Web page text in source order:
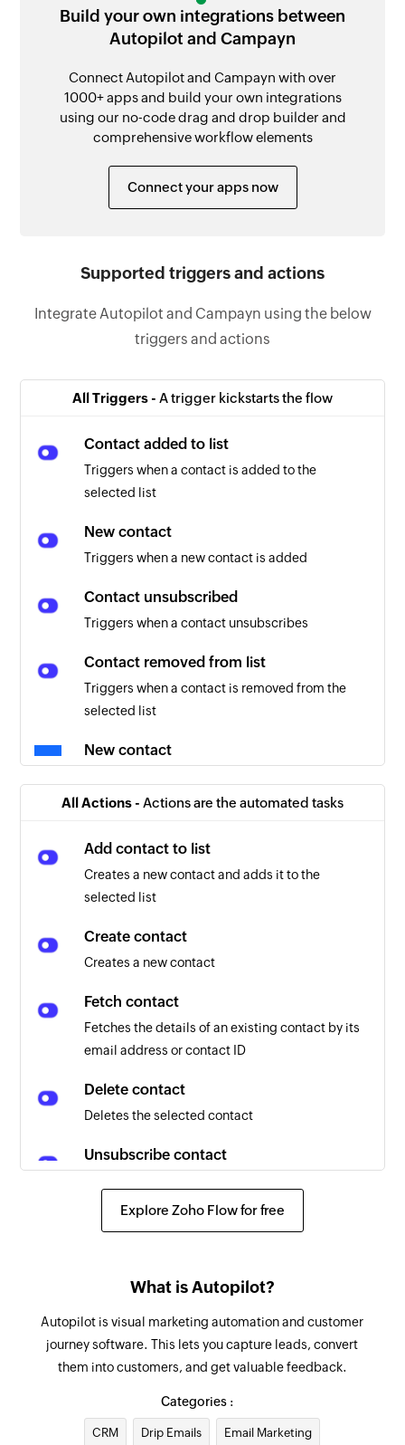
Build your own integrations between
Autopilot and Campayn
Connect Autopilot and Campayn with over
1000+ apps and build your own integrations
using our no-code drag and drop builder and
comprehensive workflow elements
Connect your apps now
Supported triggers and actions
Integrate Autopilot and Campayn using the below
triggers and actions
All Triggers - A trigger kickstarts the flow
Contact added to list
Triggers when a contact is added to the
selected list
New contact
Triggers when a new contact is added
Contact unsubscribed
Triggers when a contact unsubscribes
Contact removed from list
Triggers when a contact is removed from the
selected list
New contact
selected list
All Actions - Actions are the automated tasks
Add contact to list
Creates a new contact and adds it to the
selected list
Create contact
Creates a new contact
Fetch contact
Fetches the details of an existing contact by its
email address or contact ID
Delete contact
Deletes the selected contact
Unsubscribe contact
emails
Updates the details of an existing contact
Explore Zoho Flow for free
What is Autopilot?
Autopilot is visual marketing automation and customer
journey software. This lets you capture leads, convert
them into customers, and get valuable feedback.
Categories :
CRM Drip Emails Email Marketing